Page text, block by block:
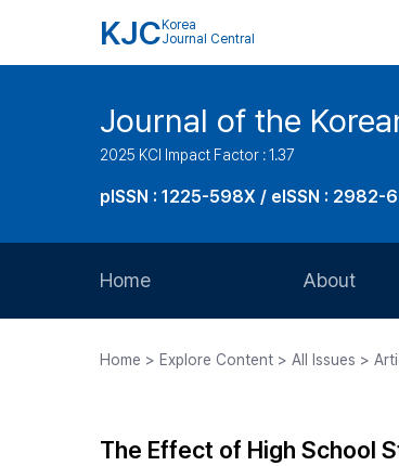
KJC Korea
Journal Central
Journal of the
2025 KCI Impact Factor : 1.37
pISSN : 1225-598X / eISSN : 2982-
Home About
Journal Staff
Home > Explore Content > All Issues >
The Effect of High School